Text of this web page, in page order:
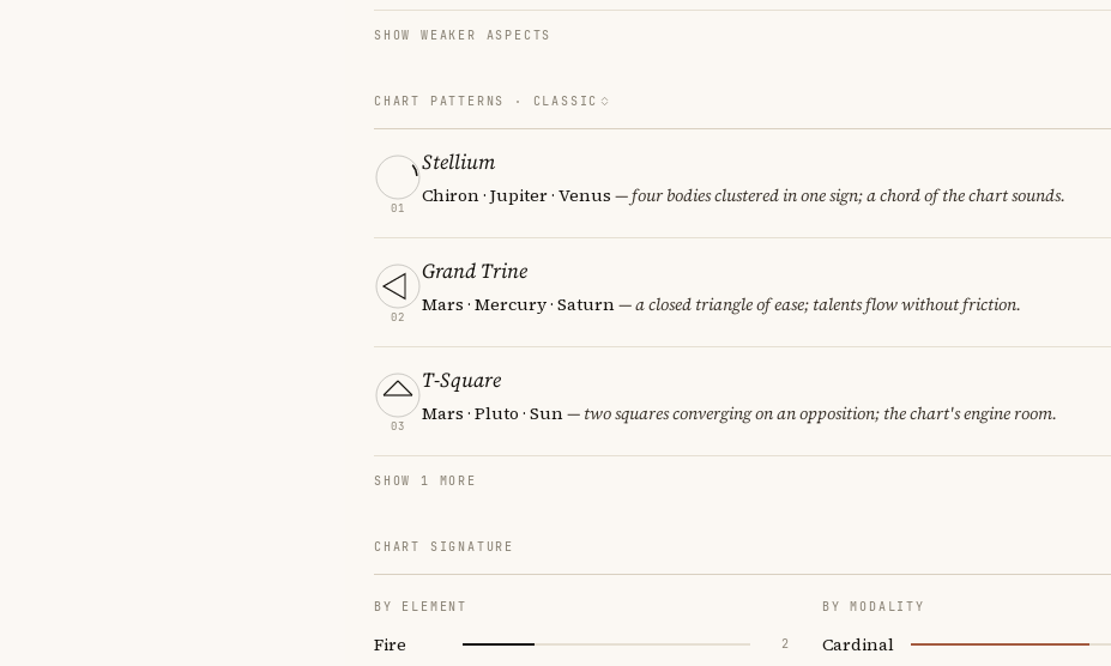
SHOW WEAKER ASPECTS
CHART PATTERNS · CLASSIC
01
Stellium
Chiron · Jupiter · Venus — four bodies clustered in one sign; a chord of the chart sounds.
02
Grand Trine
Mars · Mercury · Saturn— a closed triangle of ease; talents flow without friction.
03
T-Square
Mars · Pluto · Sun— two squares converging on an opposition; the chart's engine room.
SHOW 1 MORE
CHART SIGNATURE
BY ELEMENT
Fire 2
BY MODALITY
Cardinal